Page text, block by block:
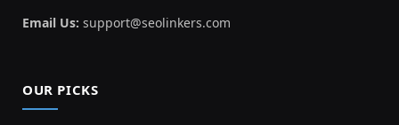
Email Us: support@seolinkers.com
OUR PICKS